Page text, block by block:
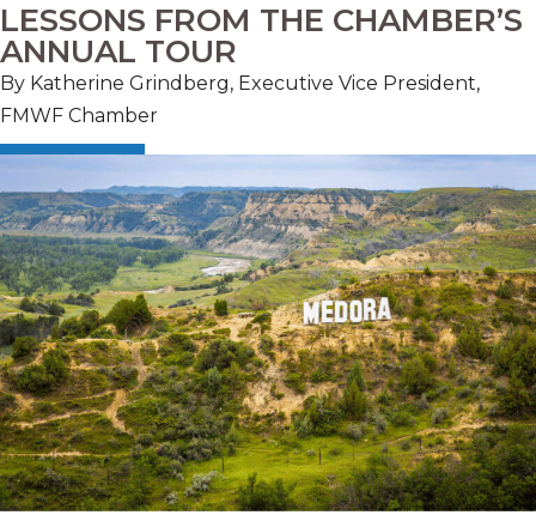
LESSONS FROM THE CHAMBER’S
ANNUAL TOUR
By Katherine Grindberg, Executive Vice President,
FMWF Chamber